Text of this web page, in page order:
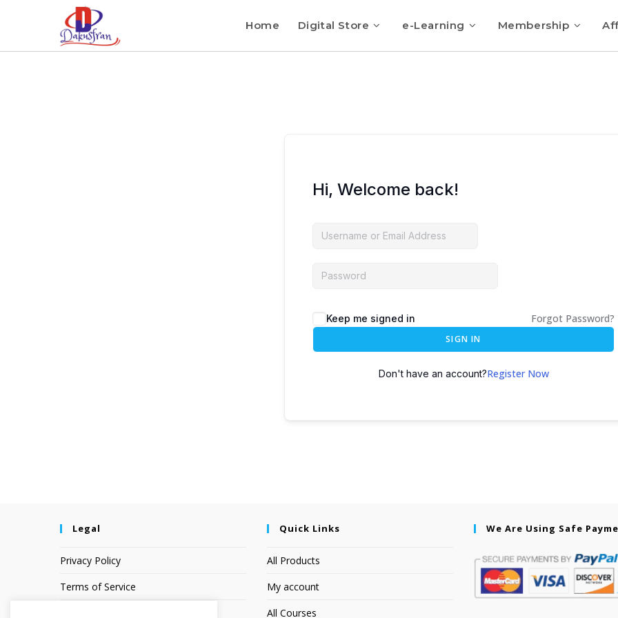
Home Digital Store e-Learning Membership
Hi, Welcome back!
Keep me signed in Forgot Password?
SIGN IN
Don't have an account?Register Now
Legal
Privacy Policy
Terms of Service
Quick Links
All Products
My account
All Courses
We Are Using Safe